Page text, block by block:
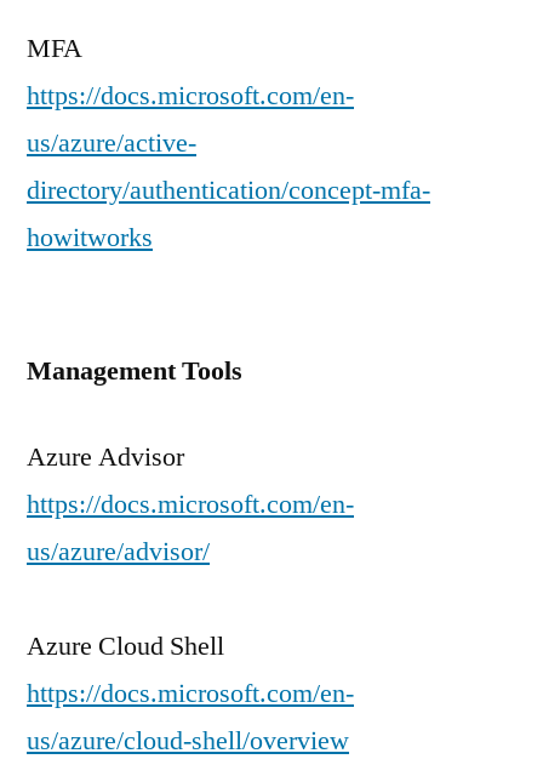
MFA
https://docs.microsoft.com/en-
us/azure/active-
directory/authentication/concept-mfa-
howitworks
Management Tools
Azure Advisor
https://docs.microsoft.com/en-
us/azure/advisor/
Azure Cloud Shell
https://docs.microsoft.com/en-
us/azure/cloud-shell/overview